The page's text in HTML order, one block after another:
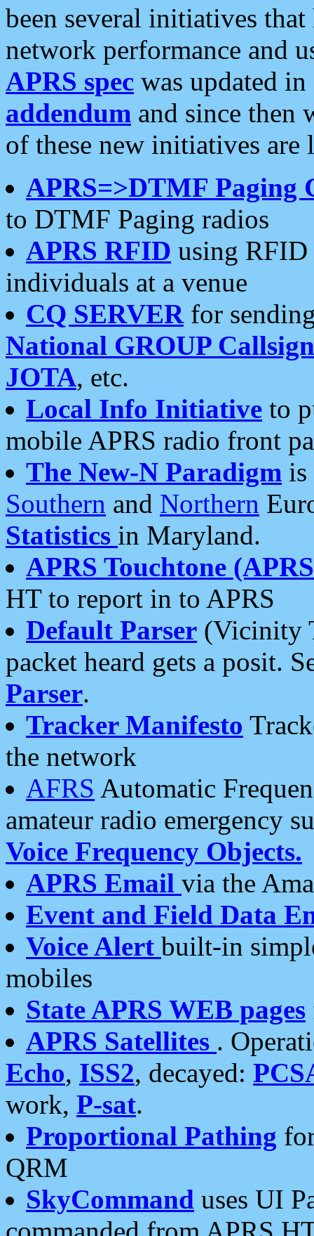
been several initiatives
network performance and
APRS spec was updated
addendum and since then
of these new initiatives are
APRS=>DTMF Paging
to DTMF Paging radios
APRS RFID using RFID
individuals at a venue
CQ SERVERfor
National GROUP
JOTA, etc.
Local Info Initiative to
mobile APRS radio front
The New-N Paradigm is
Southern and Northern
Statistics in Maryland.
APRS Touchtone
HT to report in to APRS
Default Parser (Vicinity
packet heard gets a posit.
Parser.
Tracker Manifesto
the network
AFRS Automatic
amateur radio emergency
Voice Frequency Objects.
APRS Email via the
Event and Field Data
Voice Alert built-in
mobiles
State APRS WEB pages
APRS Satellites .
Echo, ISS2, decayed:
work, P-sat.
Proportional Pathing
QRM
SkyCommand uses UI